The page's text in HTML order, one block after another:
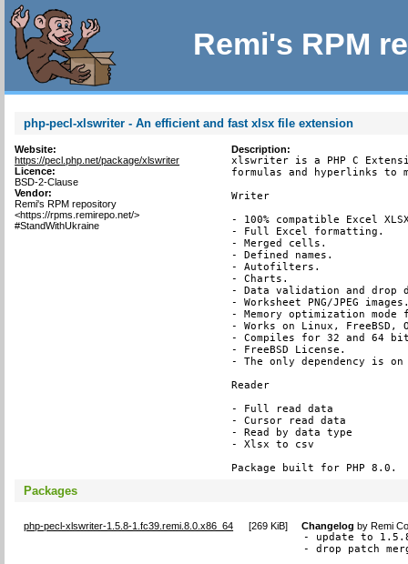
Remi's RPM
php-pecl-xlswriter - An efficient and fast xlsx file extension
Website:
https://pecl.php.net/package/xlswriter
Licence:
BSD-2-Clause
Vendor:
Remi's RPM repository
<https://rpms.remirepo.net/>
#StandWithUkraine
Description:
xlswriter is a PHP C
formulas and hyperlinks to
Writer
- 100% compatible Excel
- Full Excel formatting.
- Merged cells.
- Defined names.
- Autofilters.
- Charts.
- Data validation and drop
- Worksheet PNG/JPEG
- Memory optimization
- Works on Linux, FreeBSD,
- Compiles for 32 and 64
- FreeBSD License.
- The only dependency is
Reader
- Full read data
- Cursor read data
- Read by data type
- Xlsx to csv
Package built for PHP 8.0.
Packages
php-pecl-xlswriter-1.5.8-1.fc39.remi.8.0.x86_64 [269 KiB] Changelog byRemi
- update to
- drop patch